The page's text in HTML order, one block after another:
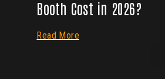
Booth Cost in 2026?
Read More